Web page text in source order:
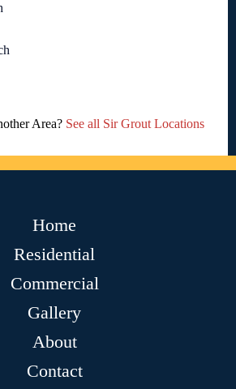
Area? See all Sir Grout Locations
Home
Residential
Commercial
Gallery
About
Contact